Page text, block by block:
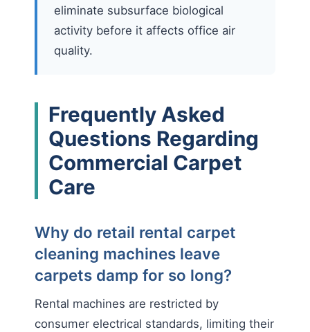
eliminate subsurface biological
activity before it affects office air
quality.
Frequently Asked
Questions Regarding
Commercial Carpet
Care
Why do retail rental carpet
cleaning machines leave
carpets damp for so long?
Rental machines are restricted by
consumer electrical standards, limiting their